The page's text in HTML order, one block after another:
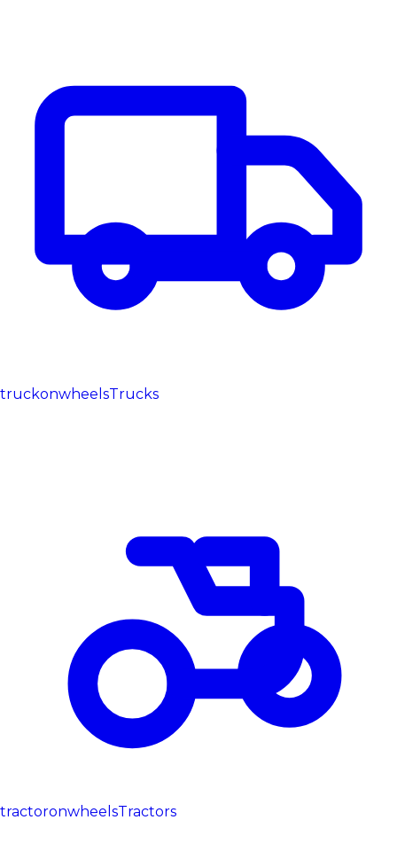
truckonwheelsTrucks
tractoronwheelsTractors